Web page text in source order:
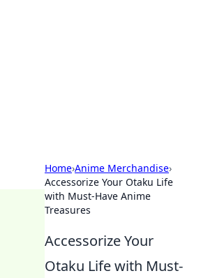
Home›Anime Merchandise›
Accessorize Your Otaku Life
with Must-Have Anime
Treasures
Accessorize Your
Otaku Life with Must-